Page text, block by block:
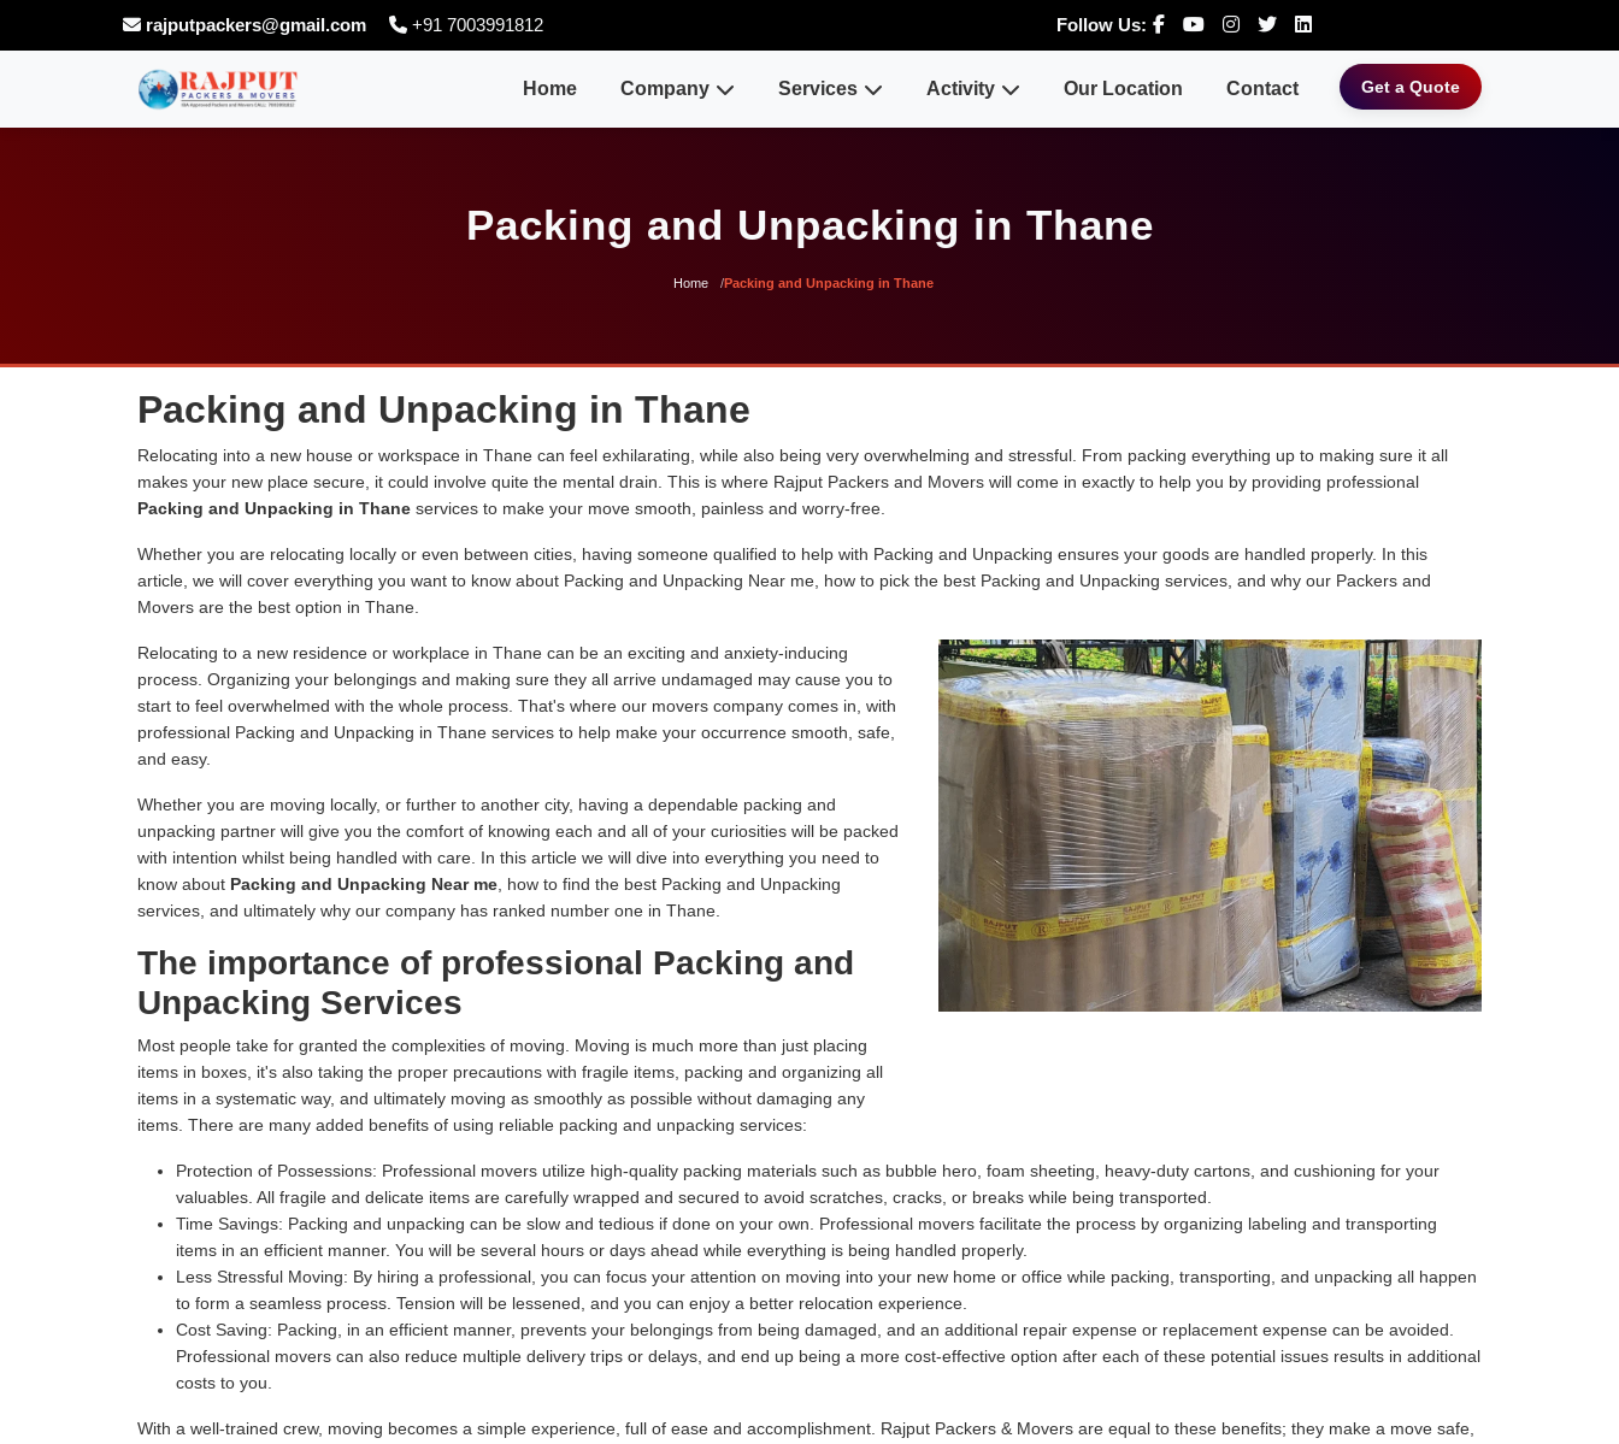
rajputpackers@gmail.com +91 7003991812 Follow Us:
Home Company Services Activity Our Location Contact Get a Quote
Packing and Unpacking in Thane
Home Packing and Unpacking in Thane
Packing and Unpacking in Thane
Relocating into a new house or workspace in Thane can feel exhilarating, while also being very overwhelming and stressful. From packing everything up to making sure it all
makes your new place secure, it could involve quite the mental drain. This is where Rajput Packers and Movers will come in exactly to help you by providing professional
Packing and Unpacking in Thane services to make your move smooth, painless and worry-free.
Whether you are relocating locally or even between cities, having someone qualified to help with Packing and Unpacking ensures your goods are handled properly. In this
article, we will cover everything you want to know about Packing and Unpacking Near me, how to pick the best Packing and Unpacking services, and why our Packers and
Movers are the best option in Thane.
Relocating to a new residence or workplace in Thane can be an exciting and anxiety-inducing
process. Organizing your belongings and making sure they all arrive undamaged may cause you to
start to feel overwhelmed with the whole process. That's where our movers company comes in, with
professional Packing and Unpacking in Thane services to help make your occurrence smooth, safe,
and easy.
Whether you are moving locally, or further to another city, having a dependable packing and
unpacking partner will give you the comfort of knowing each and all of your curiosities will be packed
with intention whilst being handled with care. In this article we will dive into everything you need to
know about Packing and Unpacking Near me , how to find the best Packing and Unpacking
services, and ultimately why our company has ranked number one in Thane.
The importance of professional Packing and
Unpacking Services
Most people take for granted the complexities of moving. Moving is much more than just placing
items in boxes, it's also taking the proper precautions with fragile items, packing and organizing all
items in a systematic way, and ultimately moving as smoothly as possible without damaging any
items. There are many added benefits of using reliable packing and unpacking services:
Protection of Possessions: Professional movers utilize high-quality packing materials such as bubble hero, foam sheeting, heavy-duty cartons, and cushioning for your
valuables. All fragile and delicate items are carefully wrapped and secured to avoid scratches, cracks, or breaks while being transported.
Time Savings: Packing and unpacking can be slow and tedious if done on your own. Professional movers facilitate the process by organizing labeling and transporting
items in an efficient manner. You will be several hours or days ahead while everything is being handled properly.
Less Stressful Moving: By hiring a professional, you can focus your attention on moving into your new home or office while packing, transporting, and unpacking all happen
to form a seamless process. Tension will be lessened, and you can enjoy a better relocation experience.
Cost Saving: Packing, in an efficient manner, prevents your belongings from being damaged, and an additional repair expense or replacement expense can be avoided.
Professional movers can also reduce multiple delivery trips or delays, and end up being a more cost-effective option after each of these potential issues results in additional
costs to you.
With a well-trained crew, moving becomes a simple experience, full of ease and accomplishment. Rajput Packers & Movers are equal to these benefits; they make a move safe,